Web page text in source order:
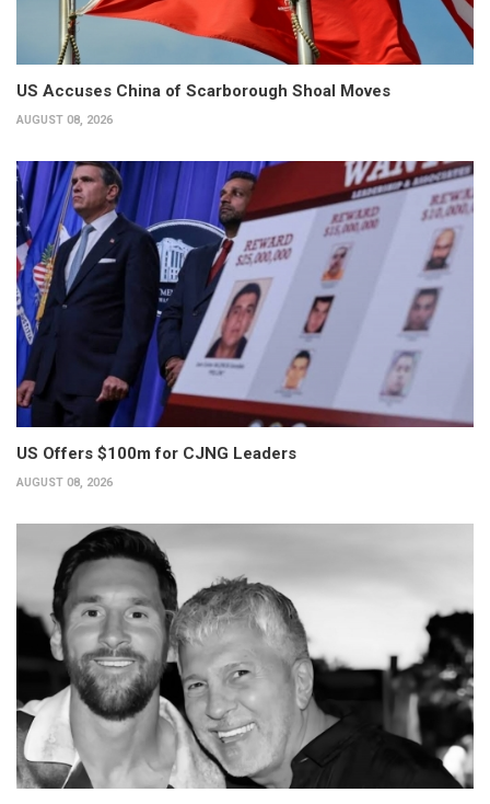
US Accuses China of Scarborough Shoal Moves
AUGUST 08, 2026
US Offers $100m for CJNG Leaders
AUGUST 08, 2026